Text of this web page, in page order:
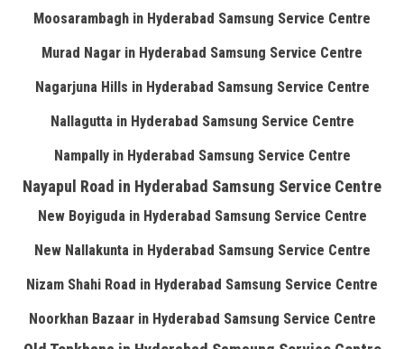
Moosarambagh in Hyderabad Samsung Service Centre
Murad Nagar in Hyderabad Samsung Service Centre
Nagarjuna Hills in Hyderabad Samsung Service Centre
Nallagutta in Hyderabad Samsung Service Centre
Nampally in Hyderabad Samsung Service Centre
Nayapul Road in Hyderabad Samsung Service Centre
New Boyiguda in Hyderabad Samsung Service Centre
New Nallakunta in Hyderabad Samsung Service Centre
Nizam Shahi Road in Hyderabad Samsung Service Centre
Noorkhan Bazaar in Hyderabad Samsung Service Centre